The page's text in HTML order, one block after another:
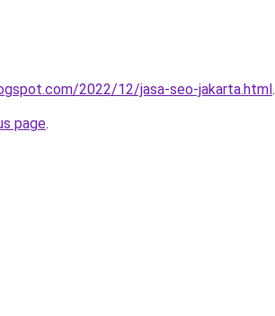
2022/12/jasa-seo-jakarta.html.
page.